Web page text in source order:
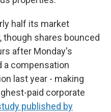
half its market
though shares bounced
after Monday's
a compensation
last year - making
paid corporate
published by